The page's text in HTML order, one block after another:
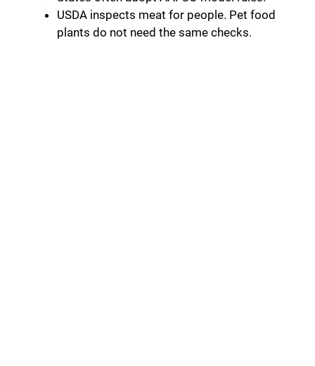
USDA inspects meat for people. Pet food
plants do not need the same checks.